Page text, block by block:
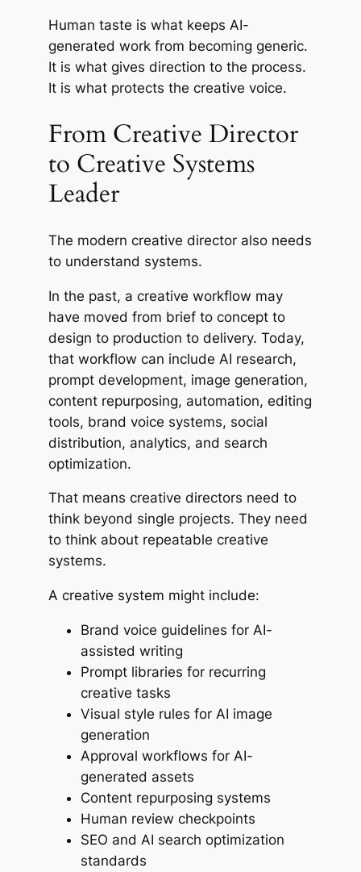
Human taste is what keeps AI-
generated work from becoming generic.
It is what gives direction to the process.
It is what protects the creative voice.
From Creative Director
to Creative Systems
Leader
The modern creative director also needs
to understand systems.
In the past, a creative workflow may
have moved from brief to concept to
design to production to delivery. Today,
that workflow can include AI research,
prompt development, image generation,
content repurposing, automation, editing
tools, brand voice systems, social
distribution, analytics, and search
optimization.
That means creative directors need to
think beyond single projects. They need
to think about repeatable creative
systems.
A creative system might include:
Brand voice guidelines for AI-
assisted writing
Prompt libraries for recurring
creative tasks
Visual style rules for AI image
generation
Approval workflows for AI-
generated assets
Content repurposing systems
Human review checkpoints
SEO and AI search optimization
standards